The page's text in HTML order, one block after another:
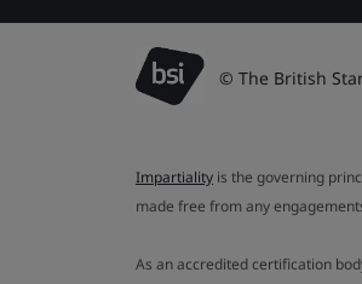
© The British
Impartiality is the governing
made free from any
As an accredited certification